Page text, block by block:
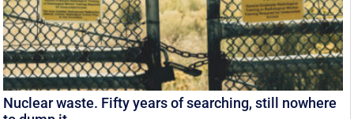
Nuclear waste. Fifty years of searching, still nowhere